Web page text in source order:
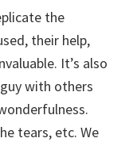
the
their help,
It’s also
with others
tears, etc. We